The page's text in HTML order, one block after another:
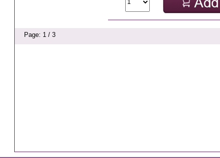
Page: 1 / 3